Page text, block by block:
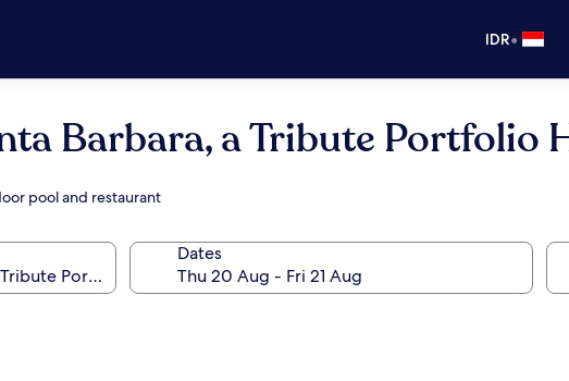
IDR•
Barbara, a Tribute Portfolio
pool and restaurant
Dates